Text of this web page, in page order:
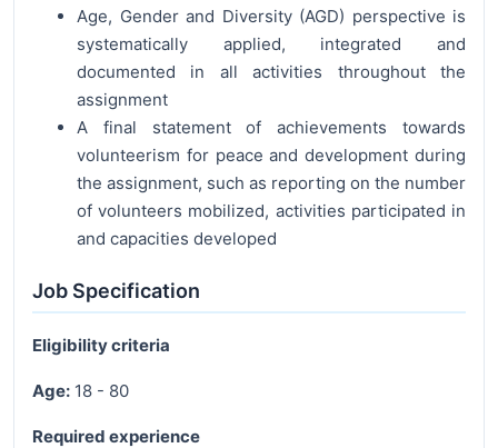
Age, Gender and Diversity (AGD) perspective is
systematically applied, integrated and
documented in all activities throughout the
assignment
A final statement of achievements towards
volunteerism for peace and development during
the assignment, such as reporting on the number
of volunteers mobilized, activities participated in
and capacities developed
Job Specification
Eligibility criteria
Age: 18 - 80
Required experience